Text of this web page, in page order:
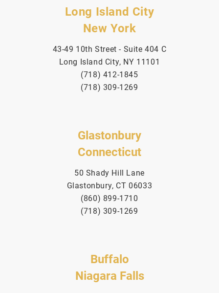
Long Island City
New York
43-49 10th Street - Suite 404 C
Long Island City, NY 11101
(718) 412-1845
(718) 309-1269
Glastonbury
Connecticut
50 Shady Hill Lane
Glastonbury, CT 06033
(860) 899-1710
(718) 309-1269
Buffalo
Niagara Falls